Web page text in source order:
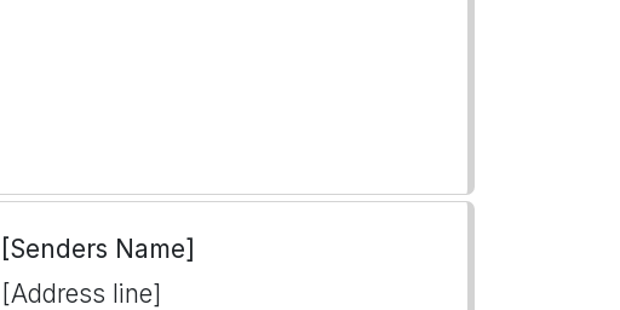
[Senders Name]
[Address line]